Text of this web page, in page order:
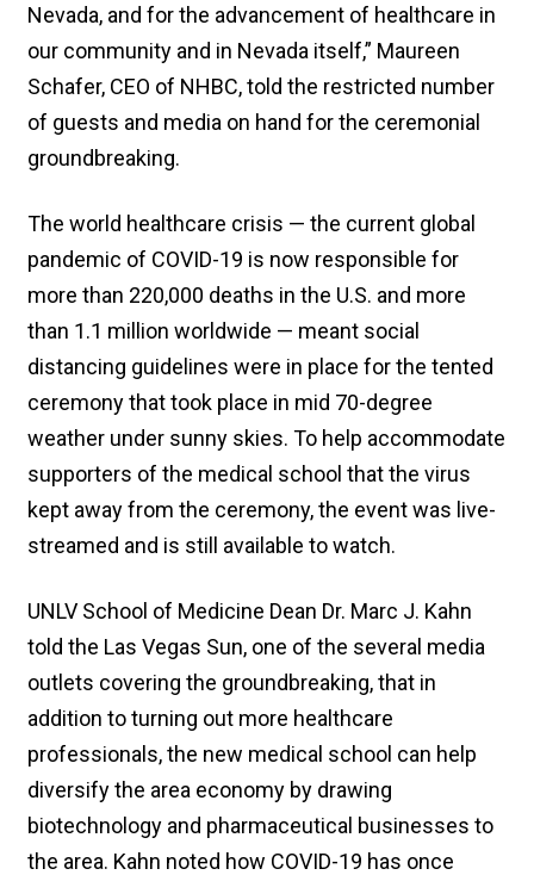
Nevada, and for the advancement of healthcare in
our community and in Nevada itself,” Maureen
Schafer, CEO of NHBC, told the restricted number
of guests and media on hand for the ceremonial
groundbreaking.
The world healthcare crisis — the current global
pandemic of COVID-19 is now responsible for
more than 220,000 deaths in the U.S. and more
than 1.1 million worldwide — meant social
distancing guidelines were in place for the tented
ceremony that took place in mid 70-degree
weather under sunny skies. To help accommodate
supporters of the medical school that the virus
kept away from the ceremony, the event was live-
streamed and is still available to watch.
UNLV School of Medicine Dean Dr. Marc J. Kahn
told the Las Vegas Sun, one of the several media
outlets covering the groundbreaking, that in
addition to turning out more healthcare
professionals, the new medical school can help
diversify the area economy by drawing
biotechnology and pharmaceutical businesses to
the area. Kahn noted how COVID-19 has once